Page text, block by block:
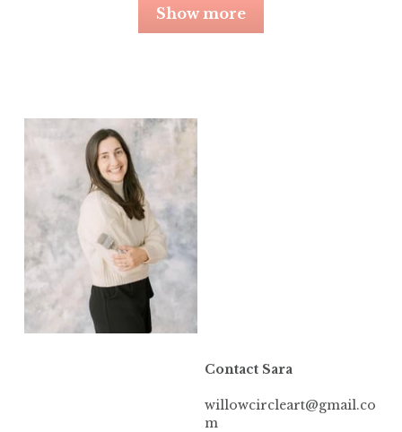
Show more
Contact Sara
willowcircleart@gmail.co
m